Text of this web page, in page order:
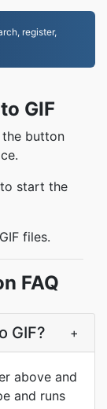
register,
GIF
the button
start the
files.
FAQ
GIF? +
above and
and runs